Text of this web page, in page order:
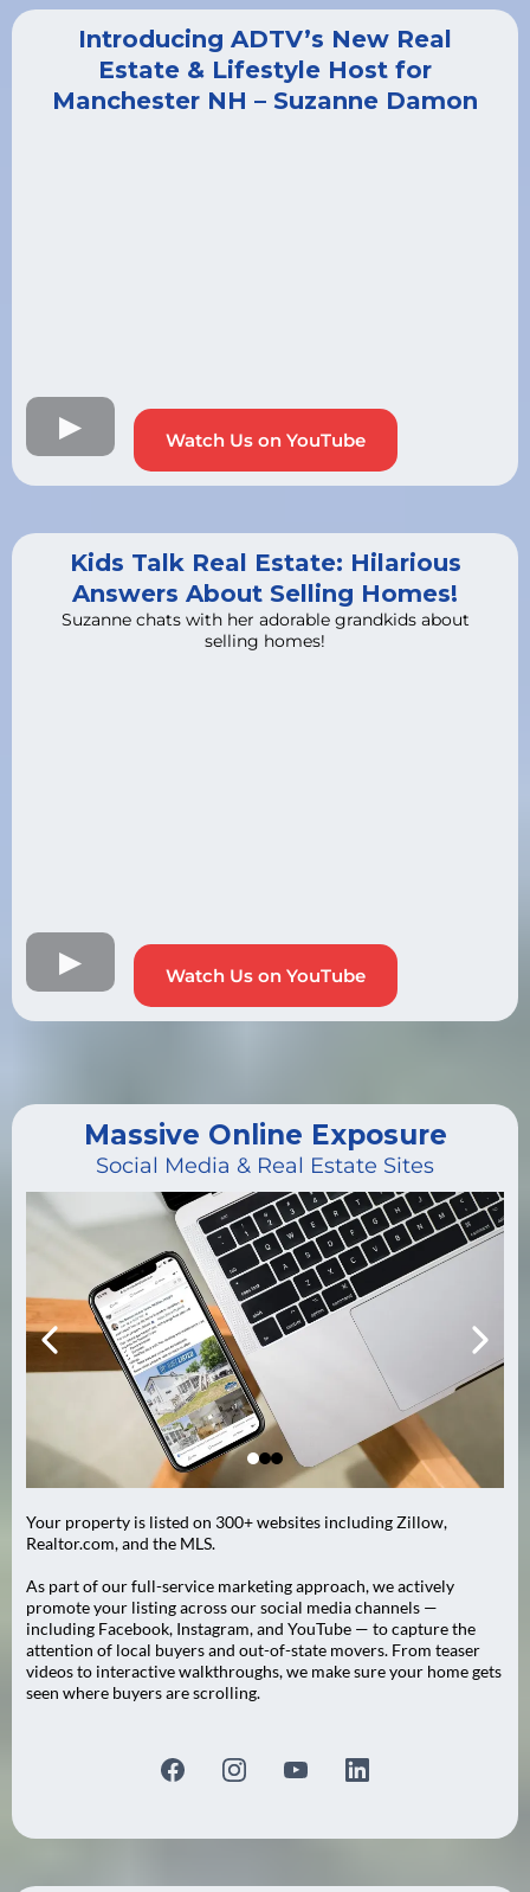
Introducing ADTV’s New Real
Estate & Lifestyle Host for
Manchester NH – Suzanne Damon
Watch Us on YouTube
Kids Talk Real Estate: Hilarious
Answers About Selling Homes!
Suzanne chats with her adorable grandkids about
selling homes!
Watch Us on YouTube
Massive Online Exposure
Social Media & Real Estate Sites
Your property is listed on 300+ websites including Zillow,
Realtor.com, and the MLS.
As part of our full-service marketing approach, we actively
promote your listing across our social media channels —
including Facebook, Instagram, and YouTube — to capture the
attention of local buyers and out-of-state movers. From teaser
videos to interactive walkthroughs, we make sure your home gets
seen where buyers are scrolling.